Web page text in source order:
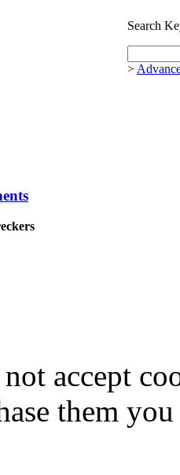
Search
>
accept
them